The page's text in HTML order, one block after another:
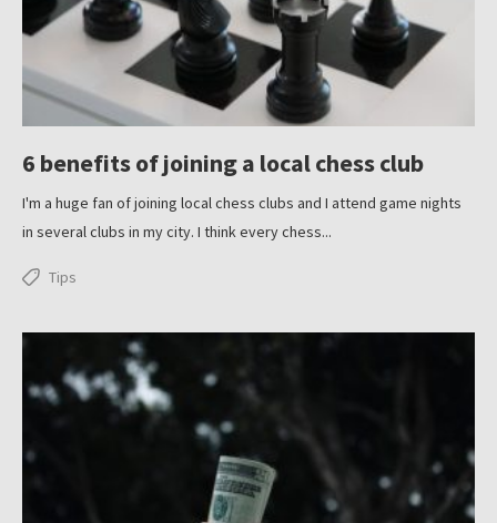
6 benefits of joining a local chess club
I'm a huge fan of joining local chess clubs and I attend game nights
in several clubs in my city. I think every chess...
Tips